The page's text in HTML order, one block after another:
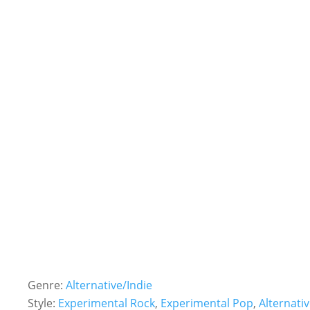
Genre: Alternative/Indie
Style: Experimental Rock, Experimental Pop,